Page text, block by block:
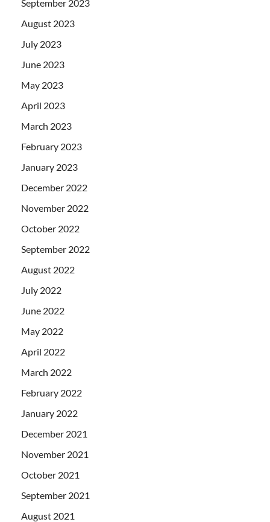
September 2023
August 2023
July 2023
June 2023
May 2023
April 2023
March 2023
February 2023
January 2023
December 2022
November 2022
October 2022
September 2022
August 2022
July 2022
June 2022
May 2022
April 2022
March 2022
February 2022
January 2022
December 2021
November 2021
October 2021
September 2021
August 2021